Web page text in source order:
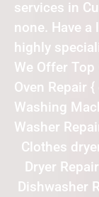
services in
none. Have
highly
We Offer
Oven Repair {
Washing
Washer
Clothes
Dryer
Dishwasher